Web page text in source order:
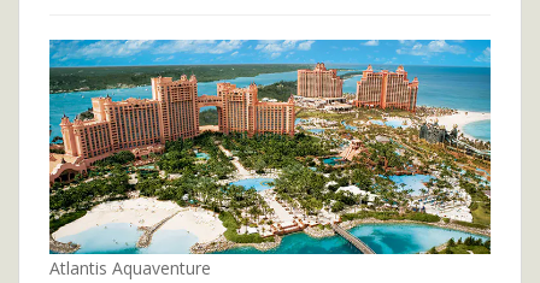
Atlantis Aquaventure